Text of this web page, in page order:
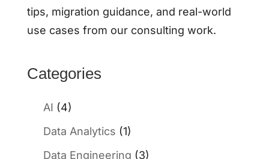
tips, migration guidance, and real-world
use cases from our consulting work.
Categories
AI (4)
Data Analytics (1)
Data Engineering (3)